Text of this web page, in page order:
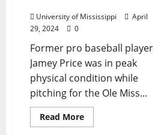
University of Mississippi
April
29, 2024
0
Former pro baseball player
Jamey Price was in peak
physical condition while
pitching for the Ole Miss...
Read More